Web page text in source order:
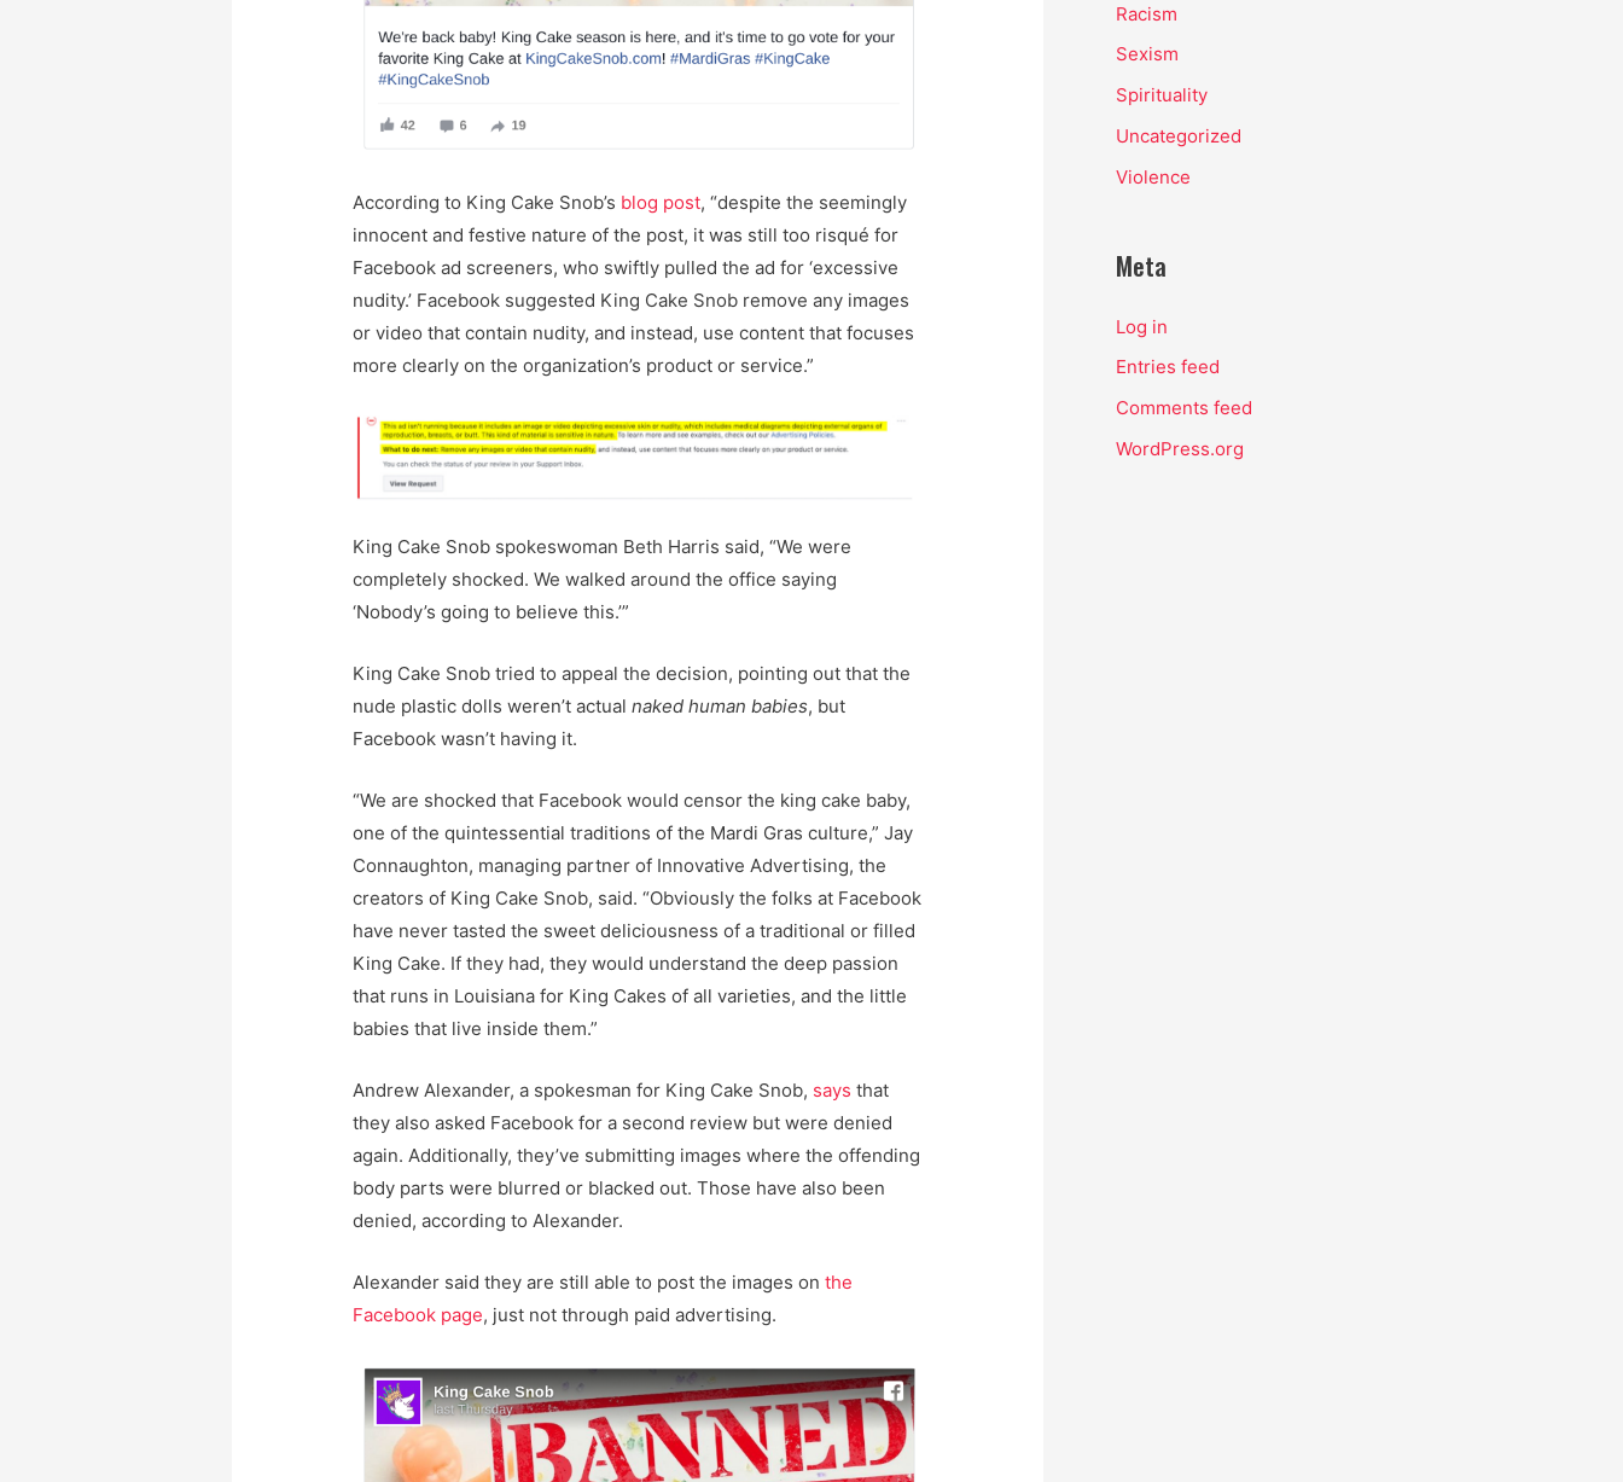
According to King Cake Snob’s blog post, “despite the seemingly
innocent and festive nature of the post, it was still too risqué for
Facebook ad screeners, who swiftly pulled the ad for ‘excessive
nudity.’ Facebook suggested King Cake Snob remove any images
or video that contain nudity, and instead, use content that focuses
more clearly on the organization’s product or service.”
King Cake Snob spokeswoman Beth Harris said, “We were
completely shocked. We walked around the office saying
‘Nobody’s going to believe this.’”
King Cake Snob tried to appeal the decision, pointing out that the
nude plastic dolls weren’t actualnaked human babies, but
Facebook wasn’t having it.
“We are shocked that Facebook would censor the king cake baby,
one of the quintessential traditions of the Mardi Gras culture,” Jay
Connaughton, managing partner of Innovative Advertising, the
creators of King Cake Snob, said. “Obviously the folks at Facebook
have never tasted the sweet deliciousness of a traditional or filled
King Cake. If they had, they would understand the deep passion
that runs in Louisiana for King Cakes of all varieties, and the little
babies that live inside them.”
Andrew Alexander, a spokesman for King Cake Snob, says that
they also asked Facebook for a second review but were denied
again. Additionally, they’ve submitting images where the offending
body parts were blurred or blacked out. Those have also been
denied, according to Alexander.
Alexander said they are still able to post the images onthe
Facebook page, just not through paid advertising.
Racism
Sexism
Spirituality
Uncategorized
Violence
Meta
Log in
Entries feed
Comments feed
WordPress.org